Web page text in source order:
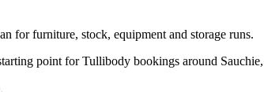
for furniture, stock, equipment and storage runs.
point for Tullibody bookings around